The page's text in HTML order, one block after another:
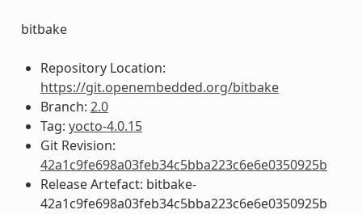
bitbake
Repository Location:
https://git.openembedded.org/bitbake
Branch: 2.0
Tag: yocto-4.0.15
Git Revision:
42a1c9fe698a03feb34c5bba223c6e6e0350925b
Release Artefact: bitbake-
42a1c9fe698a03feb34c5bba223c6e6e0350925b